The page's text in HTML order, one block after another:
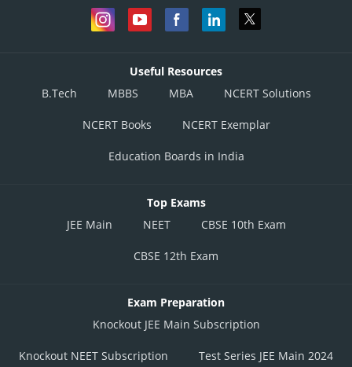
Useful Resources
B.Tech
MBBS MBA NCERT Solutions
NCERT Books NCERT Exemplar
Education Boards in India
Top Exams
JEE Main
NEET CBSE 10th Exam
CBSE 12th Exam
Exam Preparation
Knockout JEE Main Subscription
Knockout NEET Subscription Test Series JEE Main 2024